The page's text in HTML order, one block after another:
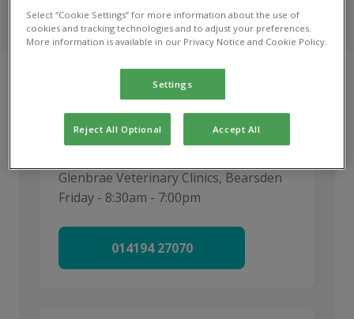
is open and closed.
Call us
Glenbrae Veterinary Clinics, Bearsden
Friday - 8:30am - 7:00pm
014194 27070
Select “Cookie Settings” for more information about the use of
cookies and tracking technologies and to adjust your preferences.
More information is available in our Privacy Notice and Cookie Policy.
Settings
Reject All Optional Accept All